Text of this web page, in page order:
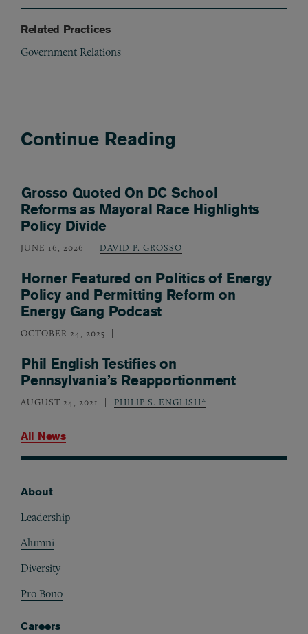
Related Practices
Government Relations
Continue Reading
Grosso Quoted On DC School
Reforms as Mayoral Race Highlights
Policy Divide
JUNE 16, 2026 DAVID P. GROSSO
Horner Featured on Politics of Energy
Policy and Permitting Reform on
Energy Gang Podcast
OCTOBER 24, 2025
Phil English Testifies on
Pennsylvania’s Reapportionment
AUGUST 24, 2021 PHILIP S. ENGLISH*
All News
About
Leadership
Alumni
Diversity
Pro Bono
Careers